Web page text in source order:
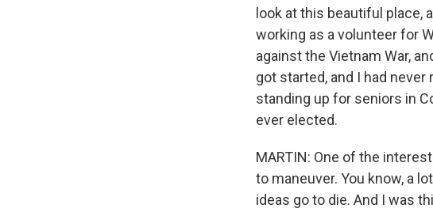
look at this beautiful place,
working as a volunteer for
against the Vietnam War,
got started, and I had
standing up for seniors in
ever elected.
MARTIN: One of the
to maneuver. You know, a
ideas go to die. And I was